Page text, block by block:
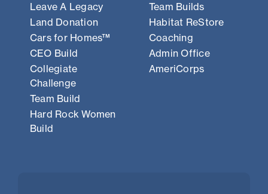
Leave A Legacy
Land Donation
Cars for Homes™
CEO Build
Collegiate
Challenge
Team Build
Hard Rock Women
Build
Team Builds
Habitat ReStore
Coaching
Admin Office
AmeriCorps